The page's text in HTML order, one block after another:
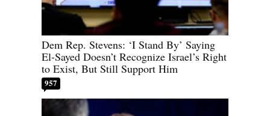
Dem Rep. Stevens: ‘I Stand By’ Saying
El-Sayed Doesn’t Recognize Israel’s Right
to Exist, But Still Support Him
957